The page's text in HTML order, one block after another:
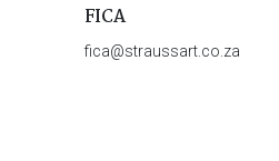
FICA
fica@straussart.co.za